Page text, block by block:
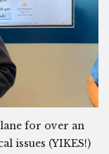
for over an
issues (YIKES!)